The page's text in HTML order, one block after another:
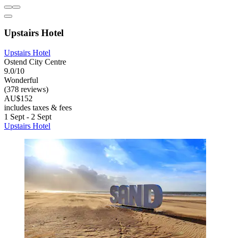
Upstairs Hotel
Upstairs Hotel
Ostend City Centre
9.0/10
Wonderful
(378 reviews)
AU$152
includes taxes & fees
1 Sept - 2 Sept
Upstairs Hotel